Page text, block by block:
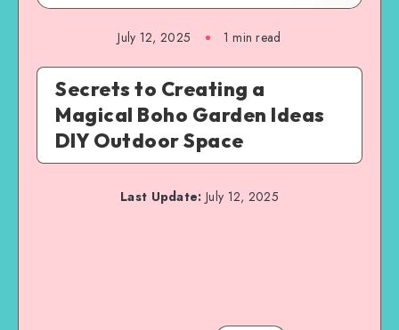
July 12, 2025 1 min read
Secrets to Creating a
Magical Boho Garden Ideas
DIY Outdoor Space
Last Update: July 12, 2025